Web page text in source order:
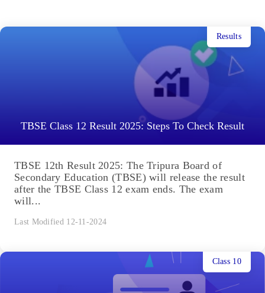
TBSE Class 12 Result 2025: Steps To Check Result
Results
TBSE 12th Result 2025: The Tripura Board of
Secondary Education (TBSE) will release the result
after the TBSE Class 12 exam ends. The exam
will...
Last Modified 12-11-2024
Class 10